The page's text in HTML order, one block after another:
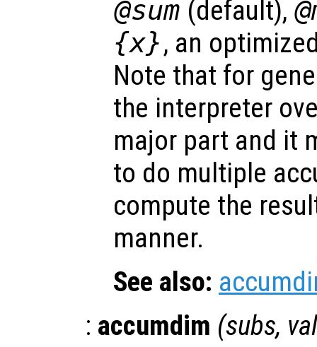
@sum (default),
{x}, an
Note that for
the interpreter
major part and it
to do multiple
compute the
manner.
See also:
: accumdim (subs,